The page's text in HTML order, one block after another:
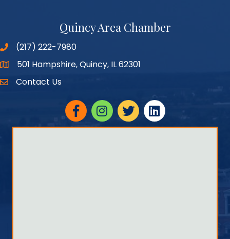
Quincy Area Chamber
(217) 222-7980
Google Maps
501 Hampshire, Quincy, IL 62301
Contact Us
FacebookInstagram
twitterlinked in